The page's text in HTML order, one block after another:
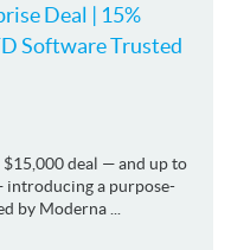
Deal | 15%
Software Trusted
$15,000 deal — and up to
introducing a purpose-
by Moderna ...